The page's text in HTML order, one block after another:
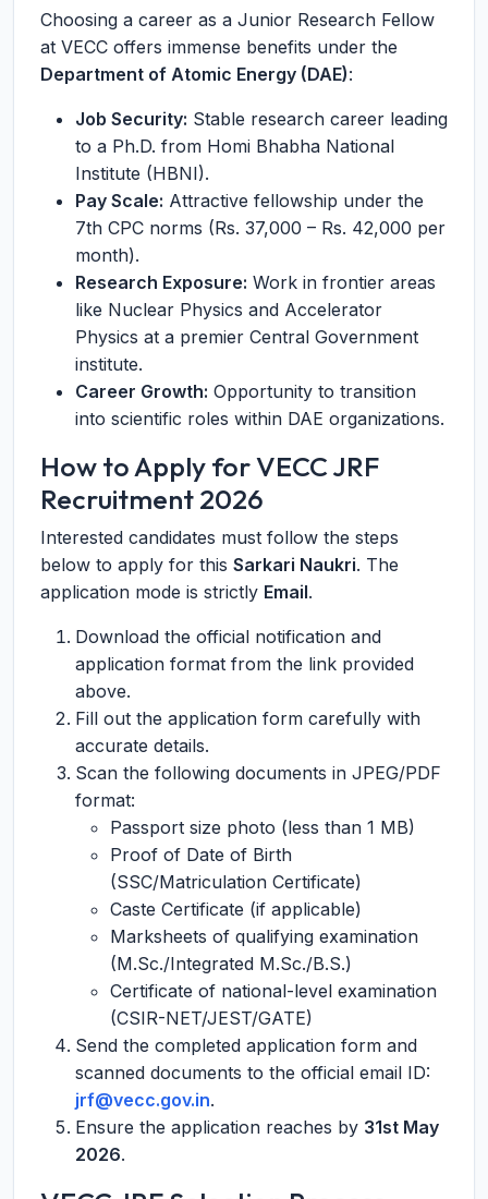
Choosing a career as a Junior Research Fellow
at VECC offers immense benefits under the
Department of Atomic Energy (DAE):
Job Security: Stable research career leading
to a Ph.D. from Homi Bhabha National
Institute (HBNI).
Pay Scale: Attractive fellowship under the
7th CPC norms (Rs. 37,000 – Rs. 42,000 per
month).
Research Exposure: Work in frontier areas
like Nuclear Physics and Accelerator
Physics at a premier Central Government
institute.
Career Growth: Opportunity to transition
into scientific roles within DAE organizations.
How to Apply for VECC JRF
Recruitment 2026
Interested candidates must follow the steps
below to apply for this Sarkari Naukri. The
application mode is strictly Email.
Download the official notification and
application format from the link provided
above.
Fill out the application form carefully with
accurate details.
Scan the following documents in JPEG/PDF
format:
Passport size photo (less than 1 MB)
Proof of Date of Birth
(SSC/Matriculation Certificate)
Caste Certificate (if applicable)
Marksheets of qualifying examination
(M.Sc./Integrated M.Sc./B.S.)
Certificate of national-level examination
(CSIR-NET/JEST/GATE)
Send the completed application form and
scanned documents to the official email ID:
jrf@vecc.gov.in.
Ensure the application reaches by 31st May
2026.